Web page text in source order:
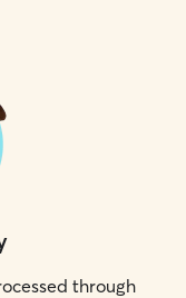
through